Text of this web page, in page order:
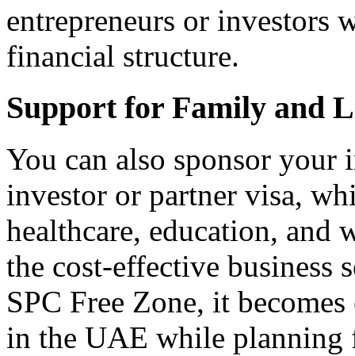
entrepreneurs or investors
financial structure.
Support for Family and
You can also sponsor
investor or partner visa,
healthcare, education, and
the cost-effective business
SPC Free Zone, it
in the UAE while planning